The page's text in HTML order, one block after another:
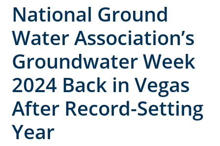
National Ground
Water Association’s
Groundwater Week
2024 Back in Vegas
After Record-Setting
Year